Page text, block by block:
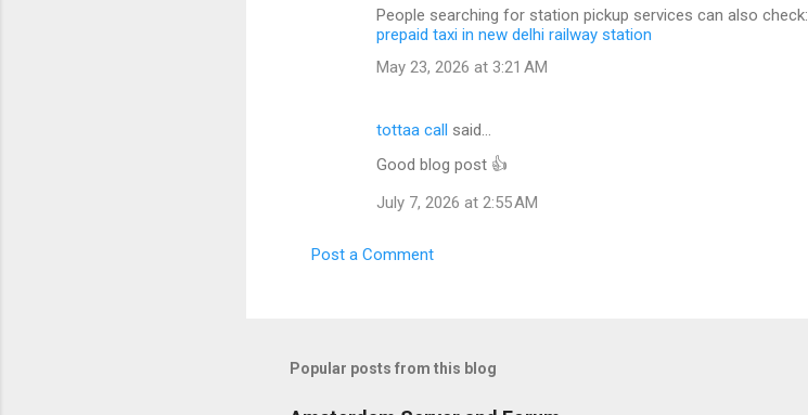
People searching for station pickup services can also check:
prepaid taxi in new delhi railway station
May 23, 2026 at 3:21 AM
tottaa call said…
Good blog post 👍
July 7, 2026 at 2:55 AM
Post a Comment
Popular posts from this blog